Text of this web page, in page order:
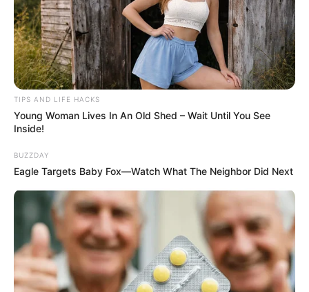
TIPS AND LIFE HACKS
Young Woman Lives In An Old Shed – Wait Until You See
Inside!
BUZZDAY
Eagle Targets Baby Fox—Watch What The Neighbor Did Next